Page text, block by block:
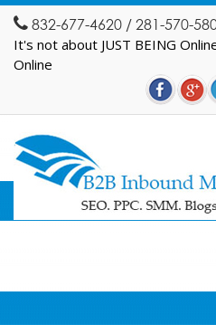
832-677-4620 / 281-570-
It's not about JUST BEING
Online